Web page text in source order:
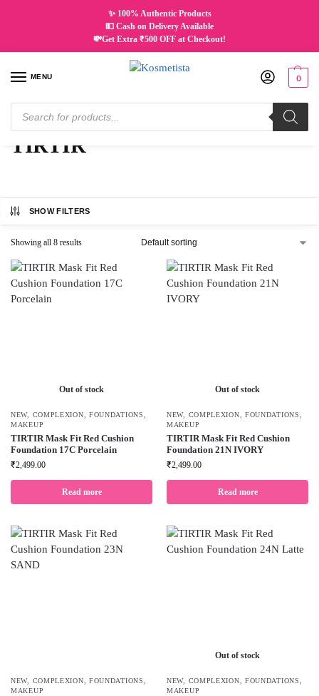
✨ 100% Authentic Products
💵 Cash on Delivery Available
💸Get Extra ₹500 OFF at Checkout!
MENU 0
Home / TIRTIR
TIRTIR
SHOW FILTERS
Showing all 8 results
Out of stock
NEW, COMPLEXION FOUNDATIONS
MAKEUP
TIRTIR Mask Fit Red Cushion
Foundation 17C Porcelain
₹2,499.00
Read more
Out of stock
NEW, COMPLEXION FOUNDATIONS
MAKEUP
TIRTIR Mask Fit Red Cushion
Foundation 21N IVORY
₹2,499.00
Read more
NEW, COMPLEXION FOUNDATIONS
MAKEUP
Out of stock
NEW, COMPLEXION FOUNDATIONS
MAKEUP